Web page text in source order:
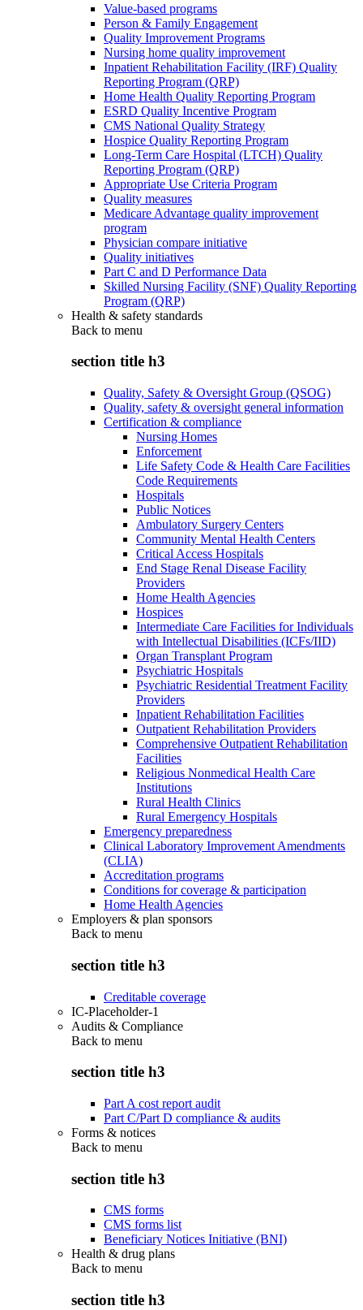
Value-based programs
Person & Family Engagement
Quality Improvement Programs
Nursing home quality improvement
Inpatient Rehabilitation Facility (IRF) Quality
Reporting Program (QRP)
Home Health Quality Reporting Program
ESRD Quality Incentive Program
CMS National Quality Strategy
Hospice Quality Reporting Program
Long-Term Care Hospital (LTCH) Quality
Reporting Program (QRP)
Appropriate Use Criteria Program
Quality measures
Medicare Advantage quality improvement
program
Physician compare initiative
Quality initiatives
Part C and D Performance Data
Skilled Nursing Facility (SNF) Quality Reporting
Program (QRP)
Health & safety standards
Back to menu
section title h3
Quality, Safety & Oversight Group (QSOG)
Quality, safety & oversight general information
Certification & compliance
Nursing Homes
Enforcement
Life Safety Code & Health Care Facilities
Code Requirements
Hospitals
Public Notices
Ambulatory Surgery Centers
Community Mental Health Centers
Critical Access Hospitals
End Stage Renal Disease Facility
Providers
Home Health Agencies
Hospices
Intermediate Care Facilities for Individuals
with Intellectual Disabilities (ICFs/IID)
Organ Transplant Program
Psychiatric Hospitals
Psychiatric Residential Treatment Facility
Providers
Inpatient Rehabilitation Facilities
Outpatient Rehabilitation Providers
Comprehensive Outpatient Rehabilitation
Facilities
Religious Nonmedical Health Care
Institutions
Rural Health Clinics
Rural Emergency Hospitals
Emergency preparedness
Clinical Laboratory Improvement Amendments
(CLIA)
Accreditation programs
Conditions for coverage & participation
Home Health Agencies
Employers & plan sponsors
Back to menu
section title h3
Creditable coverage
IC-Placeholder-1
Audits & Compliance
Back to menu
section title h3
Part A cost report audit
Part C/Part D compliance & audits
Forms & notices
Back to menu
section title h3
CMS forms
CMS forms list
Beneficiary Notices Initiative (BNI)
Health & drug plans
Back to menu
section title h3